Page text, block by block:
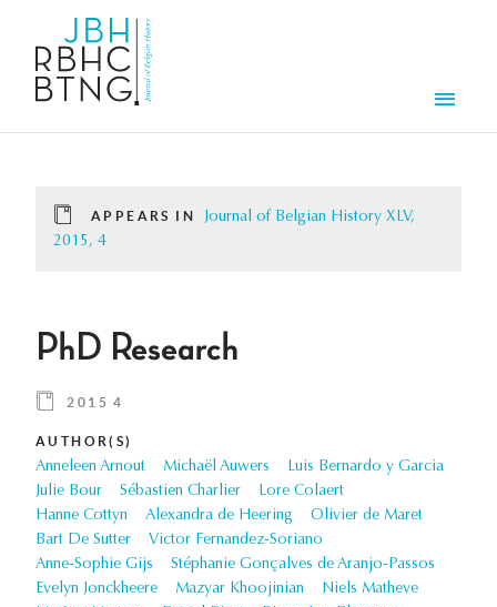
APPEARS IN
Journal of Belgian History XLV,
2015, 4
PhD Research
2015 4
AUTHOR(S)
Anneleen Arnout Michaël Auwers
Luis Bernardo y Garcia
Julie Bour
Sébastien Charlier
Lore Colaert
Hanne Cottyn
Alexandra de Heering
Olivier de Maret
Bart De Sutter
Victor Fernandez-Soriano
Anne-Sophie Gijs
Stéphanie Gonçalves de Aranjo-Passos
Evelyn Jonckheere
Mazyar Khoojinian
Niels Matheve